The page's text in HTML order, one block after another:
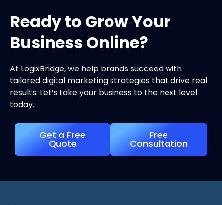
Ready to Grow Your
Business Online?
At LogixBridge, we help brands succeed with
tailored digital marketing strategies that drive real
results. Let’s take your business to the next level
today.
Get a Free
Quote
Free
Consultation